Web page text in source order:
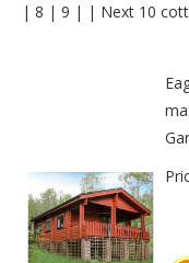
| 8 | 9 | | Next 10